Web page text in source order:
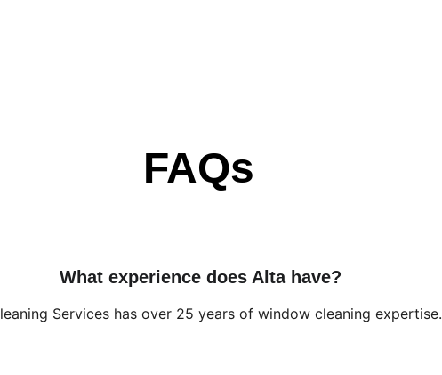
FAQs
What experience does Alta have?
Services has over 25 years of window cleaning expertise.